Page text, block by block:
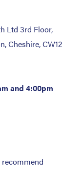
Ltd 3rd Floor,
Cheshire, CW12
and 4:00pm